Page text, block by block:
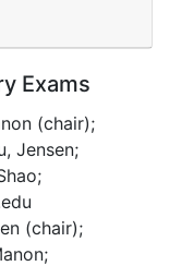
Exams
(chair);
Jensen;
(chair);